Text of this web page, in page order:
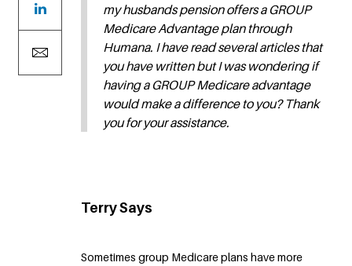
my husbands pension offers a GROUP
Medicare Advantage plan through
Humana. I have read several articles that
you have written but I was wondering if
having a GROUP Medicare advantage
would make a difference to you? Thank
you for your assistance.
Terry Says
Sometimes group Medicare plans have more